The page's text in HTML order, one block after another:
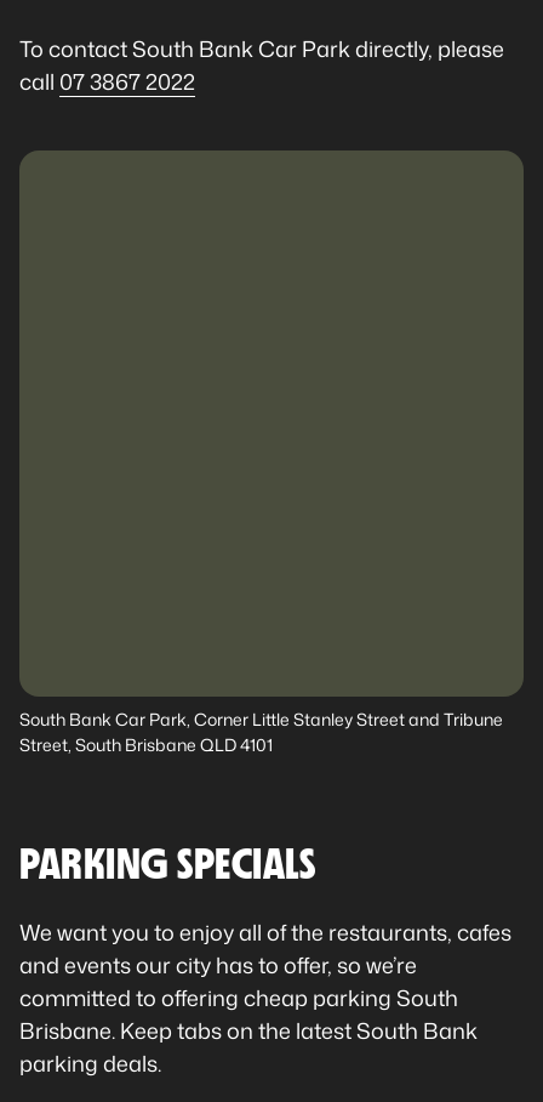
To contact South Bank Car Park directly, please
call 07 3867 2022
South Bank Car Park, Corner Little Stanley Street and Tribune
Street, South Brisbane QLD 4101
PARKING SPECIALS
We want you to enjoy all of the restaurants, cafes
and events our city has to offer, so we’re
committed to offering cheap parking South
Brisbane. Keep tabs on the latest South Bank
parking deals.